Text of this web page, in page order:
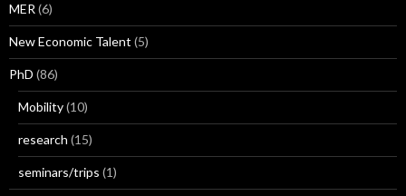
MER (6)
New Economic Talent (5)
PhD (86)
Mobility(10)
research (15)
seminars/trips (1)